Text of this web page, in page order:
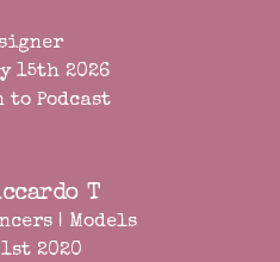
15th 2026
to Podcast
T
| Models
2020